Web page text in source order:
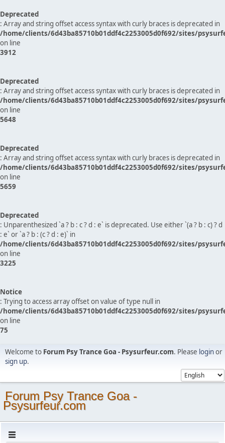
Deprecated
: Array and string offset access syntax with curly braces is deprecated in
/home/clients/6d43ba85710b01ddf4c2253005d0f692/sites/
on line
3912
Deprecated
: Array and string offset access syntax with curly braces is deprecated in
/home/clients/6d43ba85710b01ddf4c2253005d0f692/sites/
on line
5648
Deprecated
: Array and string offset access syntax with curly braces is deprecated in
/home/clients/6d43ba85710b01ddf4c2253005d0f692/sites/
on line
5659
Deprecated
: Unparenthesized `a ? b : c ? d : e` is deprecated. Use either `(a ? b : c) ? d
: e` or `a ? b : (c ? d : e)` in
/home/clients/6d43ba85710b01ddf4c2253005d0f692/sites/
on line
3225
Notice
: Trying to access array offset on value of type null in
/home/clients/6d43ba85710b01ddf4c2253005d0f692/sites/
on line
75
Welcome to Forum Psy Trance Goa - Psysurfeur.com. Please loginor
sign up.
Forum Psy Trance Goa -
Psysurfeur.com